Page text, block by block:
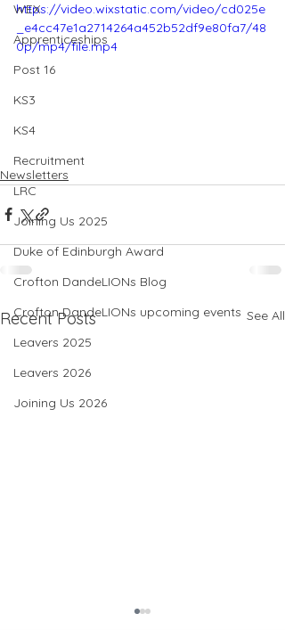
WEX
Apprenticeships
Post 16
KS3
KS4
Recruitment
LRC
Joining Us 2025
Duke of Edinburgh Award
Crofton DandeLIONs Blog
Crofton DandeLIONs upcoming events
Leavers 2025
Leavers 2026
Joining Us 2026
https://video.wixstatic.com/video/cd025e
_e4cc47e1a2714264a452b52df9e80fa7/48
0p/mp4/file.mp4
Newsletters
Recent Posts See All